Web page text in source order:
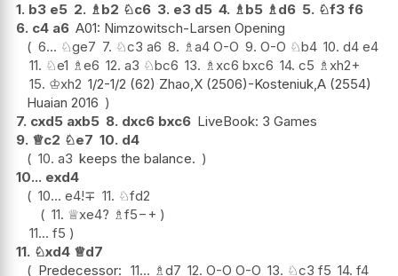
1. b3 e5 2. ♗b2 ♘c6 3. e3 d5 4. ♗b5 ♗d6 5. ♘f3 f6
6. c4 a6 A01: Nimzowitsch-Larsen Opening
6... ♘ge7 7. ♘c3 a6 8. ♗a4 O-O 9. O-O ♘b4 10. d4 e4
11. ♘e1 ♗e6 12. a3 ♘bc6 13. ♗xc6 bxc6 14. c5 ♗xh2+
15. ♔xh2 1/2-1/2 (62) Zhao,X (2506)-Kosteniuk,A (2554)
Huaian 2016
7. cxd5 axb5 8. dxc6 bxc6 LiveBook: 3 Games
9. ♕c2 ♘e7 10. d4
10. a3 keeps the balance.
10... exd4
10... e4!∓ 11. ♘fd2
11. ♕xe4? ♗f5−+
11... f5
11. ♘xd4 ♕d7
Predecessor: 11... ♗d7 12. O-O O-O 13. ♘c3 f5 14. f4